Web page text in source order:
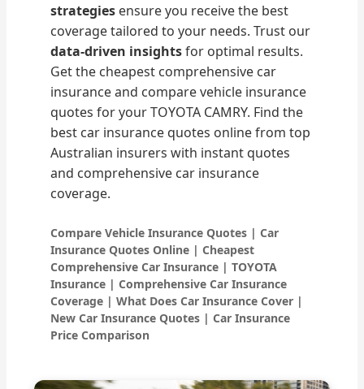
strategies ensure you receive the best
coverage tailored to your needs. Trust our
data-driven insightsfor optimal results.
Get the cheapest comprehensive car
insurance and compare vehicle insurance
quotes for your TOYOTA CAMRY. Find the
best car insurance quotes online from top
Australian insurers with instant quotes
and comprehensive car insurance
coverage.
Compare Vehicle Insurance Quotes | Car
Insurance Quotes Online | Cheapest
Comprehensive Car Insurance | TOYOTA
Insurance | Comprehensive Car Insurance
Coverage | What Does Car Insurance Cover |
New Car Insurance Quotes | Car Insurance
Price Comparison